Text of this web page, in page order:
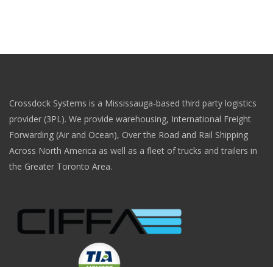
Crossdock Systems is a Mississauga-based third party logistics
provider (3PL). We provide warehousing, International Freight
Forwarding (Air and Ocean), Over the Road and Rail Shipping
Across North America as well as a fleet of trucks and trailers in
the Greater Toronto Area.